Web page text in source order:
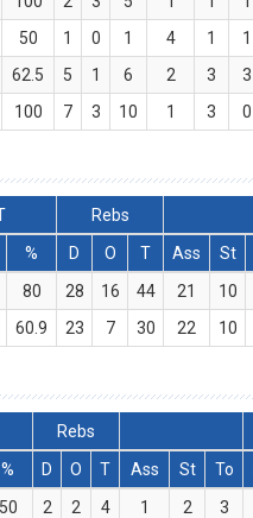
50 1 0 1 4 1 1
62.5 5 1 6 2 3 3
100 7 3 10 1 3 0
Rebs
% D O T Ass St
80 28 16 44 21 10
60.9 23 7 30 22 10
Rebs
% D O T Ass St To
50 2 2 4 1 2 3